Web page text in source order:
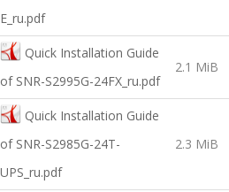
E_ru.pdf
Quick Installation Guide
of SNR-S2995G-24FX_ru.pdf
2.1 MiB
Quick Installation Guide
of SNR-S2985G-24T-
UPS_ru.pdf
2.3 MiB